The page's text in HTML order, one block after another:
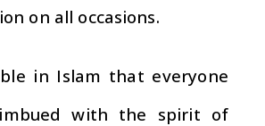
on all occasions.
in Islam that everyone
with the spirit of